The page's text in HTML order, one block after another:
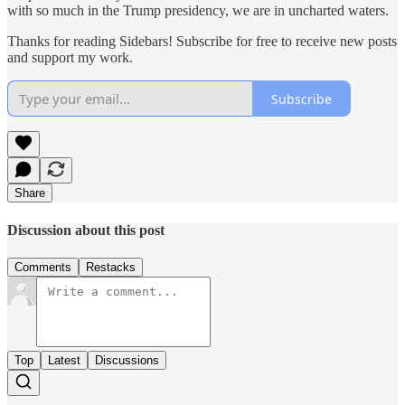
with so much in the Trump presidency, we are in uncharted waters.
Thanks for reading Sidebars! Subscribe for free to receive new posts
and support my work.
Subscribe
Share
Discussion about this post
Comments Restacks
Top Latest Discussions